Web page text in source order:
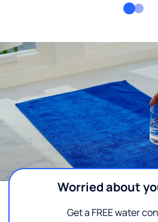
Worried about
Get a FREE water